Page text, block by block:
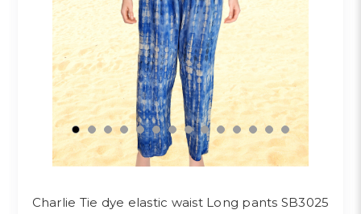
Charlie Tie dye elastic waist Long pants SB3025